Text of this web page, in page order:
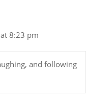
8:23 pm
and following